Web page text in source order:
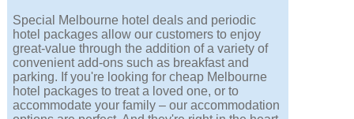
Special Melbourne hotel deals and periodic
hotel packages allow our customers to enjoy
great-value through the addition of a variety of
convenient add-ons such as breakfast and
parking. If you're looking for cheap Melbourne
hotel packages to treat a loved one, or to
accommodate your family – our accommodation